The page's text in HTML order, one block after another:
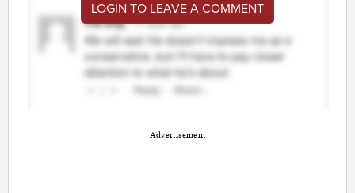
LOGIN TO LEAVE A COMMENT
Advertisement